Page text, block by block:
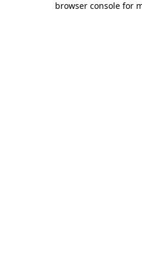
browser console for